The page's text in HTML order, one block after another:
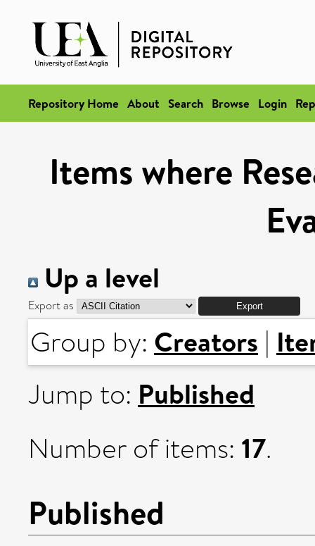
Repository Home About Search Browse Login
Items where
Up a level
Export as
Group by: Creators |
Jump to: Published
Number of items: 17.
Published